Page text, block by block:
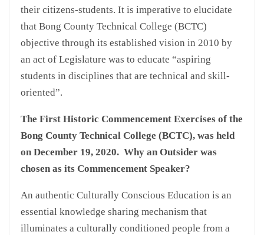
their citizens-students. It is imperative to elucidate
that Bong County Technical College (BCTC)
objective through its established vision in 2010 by
an act of Legislature was to educate “aspiring
students in disciplines that are technical and skill-
oriented”.
The First Historic Commencement Exercises of the
Bong County Technical College (BCTC), was held
on December 19, 2020. Why an Outsider was
chosen as its Commencement Speaker?
An authentic Culturally Conscious Education is an
essential knowledge sharing mechanism that
illuminates a culturally conditioned people from a